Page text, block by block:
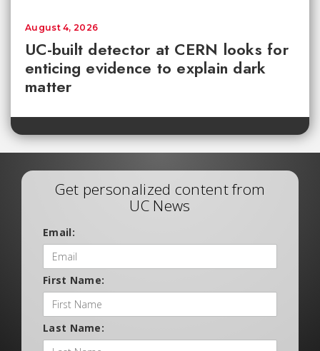
UC-built detector at CERN looks for
enticing evidence to explain dark
matter
August 4, 2026
Get personalized content from
UC News
Email:
First Name:
Last Name: